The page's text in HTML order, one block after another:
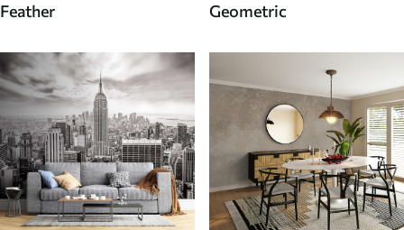
Feather Geometric